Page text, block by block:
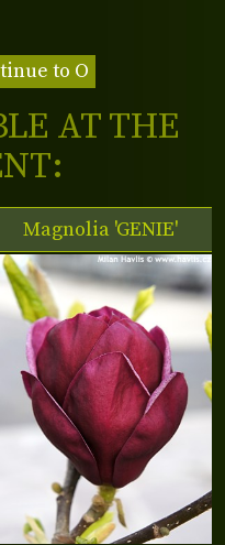
to O
AT THE
Magnolia 'GENIE'